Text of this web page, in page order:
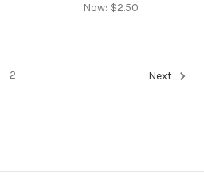
Now: $2.50
2 Next